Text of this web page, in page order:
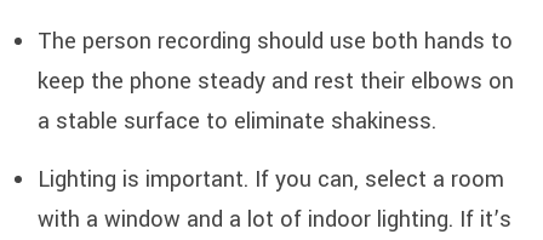
The person recording should use both hands to
keep the phone steady and rest their elbows on
a stable surface to eliminate shakiness.
Lighting is important. If you can, select a room
with a window and a lot of indoor lighting. If it’s